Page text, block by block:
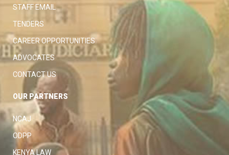
STAFF EMAIL
TENDERS
CAREER OPPORTUNITIES
ADVOCATES
CONTACT US
OUR PARTNERS
NCAJ
ODPP
KENYA LAW